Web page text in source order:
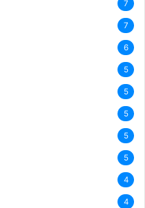
7
7
6
5
5
5
5
5
4
4